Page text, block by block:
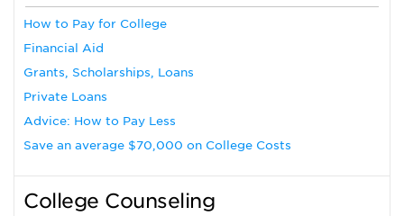
How to Pay for College
Financial Aid
Grants, Scholarships, Loans
Private Loans
Advice: How to Pay Less
Save an average $70,000 on College Costs
College Counseling